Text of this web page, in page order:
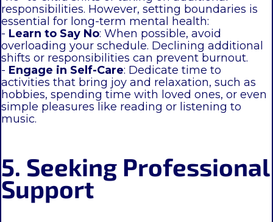
responsibilities. However, setting boundaries is
essential for long-term mental health:
- Learn to Say No: When possible, avoid
overloading your schedule. Declining additional
shifts or responsibilities can prevent burnout.
- Engage in Self-Care: Dedicate time to
activities that bring joy and relaxation, such as
hobbies, spending time with loved ones, or even
simple pleasures like reading or listening to
music.
5. Seeking Professional
Support